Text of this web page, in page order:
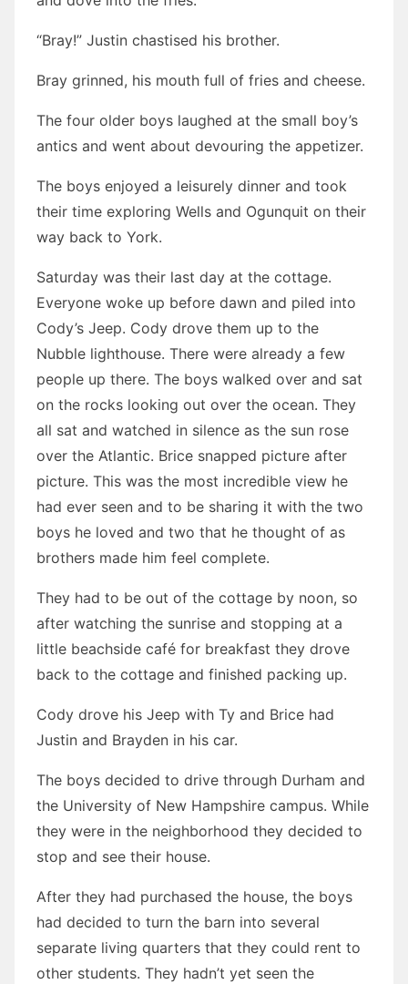
“Bray!” Justin chastised his brother.
Bray grinned, his mouth full of fries and cheese.
The four older boys laughed at the small boy’s
antics and went about devouring the appetizer.
The boys enjoyed a leisurely dinner and took
their time exploring Wells and Ogunquit on their
way back to York.
Saturday was their last day at the cottage.
Everyone woke up before dawn and piled into
Cody’s Jeep. Cody drove them up to the
Nubble lighthouse. There were already a few
people up there. The boys walked over and sat
on the rocks looking out over the ocean. They
all sat and watched in silence as the sun rose
over the Atlantic. Brice snapped picture after
picture. This was the most incredible view he
had ever seen and to be sharing it with the two
boys he loved and two that he thought of as
brothers made him feel complete.
They had to be out of the cottage by noon, so
after watching the sunrise and stopping at a
little beachside café for breakfast they drove
back to the cottage and finished packing up.
Cody drove his Jeep with Ty and Brice had
Justin and Brayden in his car.
The boys decided to drive through Durham and
the University of New Hampshire campus. While
they were in the neighborhood they decided to
stop and see their house.
After they had purchased the house, the boys
had decided to turn the barn into several
separate living quarters that they could rent to
other students. They hadn’t yet seen the